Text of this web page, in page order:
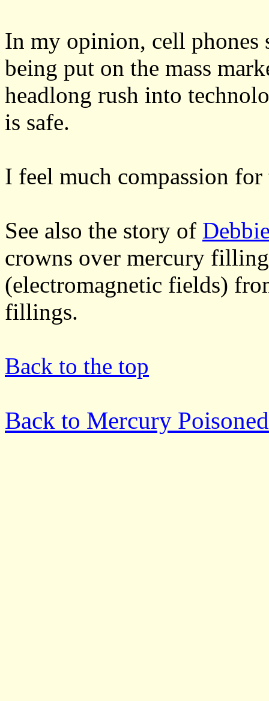
In my opinion, cell phones
being put on the mass
headlong rush into
is safe.
I feel much compassion
See also the story of
crowns over mercury
(electromagnetic fields)
fillings.
Back to the top
Back to Mercury